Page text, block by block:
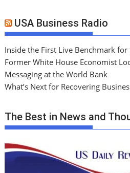
USA Business Radio
Inside the First Live Benchmark
Former White House Economist
Messaging at the World Bank
What’s Next for Recovering
The Best in News and